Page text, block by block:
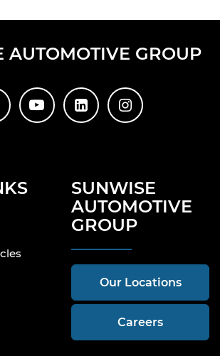
AUTOMOTIVE GROUP
SUNWISE
AUTOMOTIVE
GROUP
Our Locations
Careers